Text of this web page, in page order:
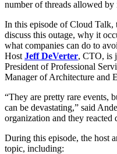
number of threads allowed
In this episode of Cloud Talk,
discuss this outage, why it
what companies can do to
Host Jeff DeVerter, CTO, is
President of Professional
Manager of Architecture and
“They are pretty rare events,
can be devastating,” said
organization and they
During this episode, the host
topic, including: